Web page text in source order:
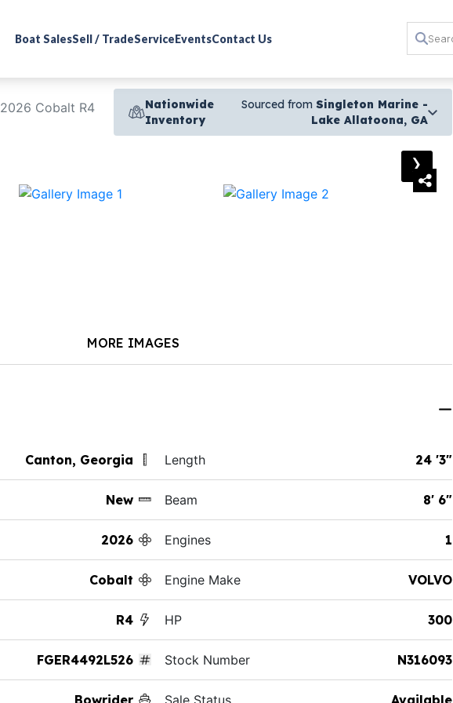
Boat SalesSell / TradeServiceEventsContact Us
2026 Cobalt R4
Nationwide
Inventory
Sourced from Singleton Marine -
Lake Allatoona, GA
›
MORE IMAGES
Canton, Georgia
New
2026
Cobalt
R4
FGER4492L526
Bowrider
Length 24 '3"
Beam 8' 6"
Engines 1
Engine Make VOLVO
HP 300
Stock Number N316093
Sale Status Available